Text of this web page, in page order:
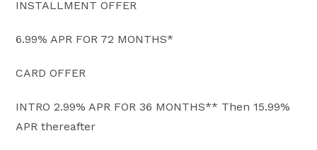
INSTALLMENT OFFER
6.99% APR FOR 72 MONTHS*
CARD OFFER
INTRO 2.99% APR FOR 36 MONTHS** Then 15.99%
APR thereafter